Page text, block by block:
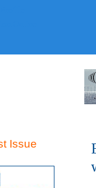
Issue